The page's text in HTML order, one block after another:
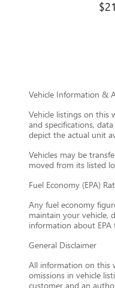
Vehicle Information &
Vehicle listings on this
and specifications,
depict the actual unit
Vehicles may be
moved from its listed
Fuel Economy (EPA)
Any fuel economy
maintain your vehicle,
information about
General Disclaimer
All information on this
omissions in vehicle
customer and an